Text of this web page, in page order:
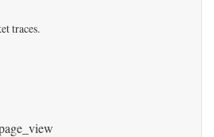
traces.